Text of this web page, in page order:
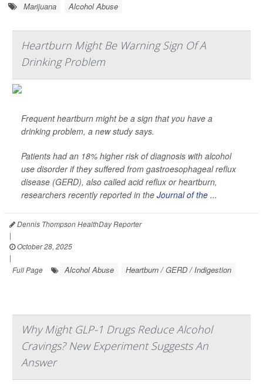
Marijuana Alcohol Abuse
Heartburn Might Be Warning Sign Of A
Drinking Problem
Frequent heartburn might be a sign that you have a
drinking problem, a new study says.
Patients had an 18% higher risk of diagnosis with alcohol
use disorder if they suffered from gastroesophageal reflux
disease (GERD), also called acid reflux or heartburn,
researchers recently reported in the Journal of the ...
Dennis Thompson HealthDay Reporter
|
October 28, 2025
|
Full Page
Alcohol Abuse Heartburn / GERD / Indigestion
Why Might GLP-1 Drugs Reduce Alcohol
Cravings? New Experiment Suggests An
Answer